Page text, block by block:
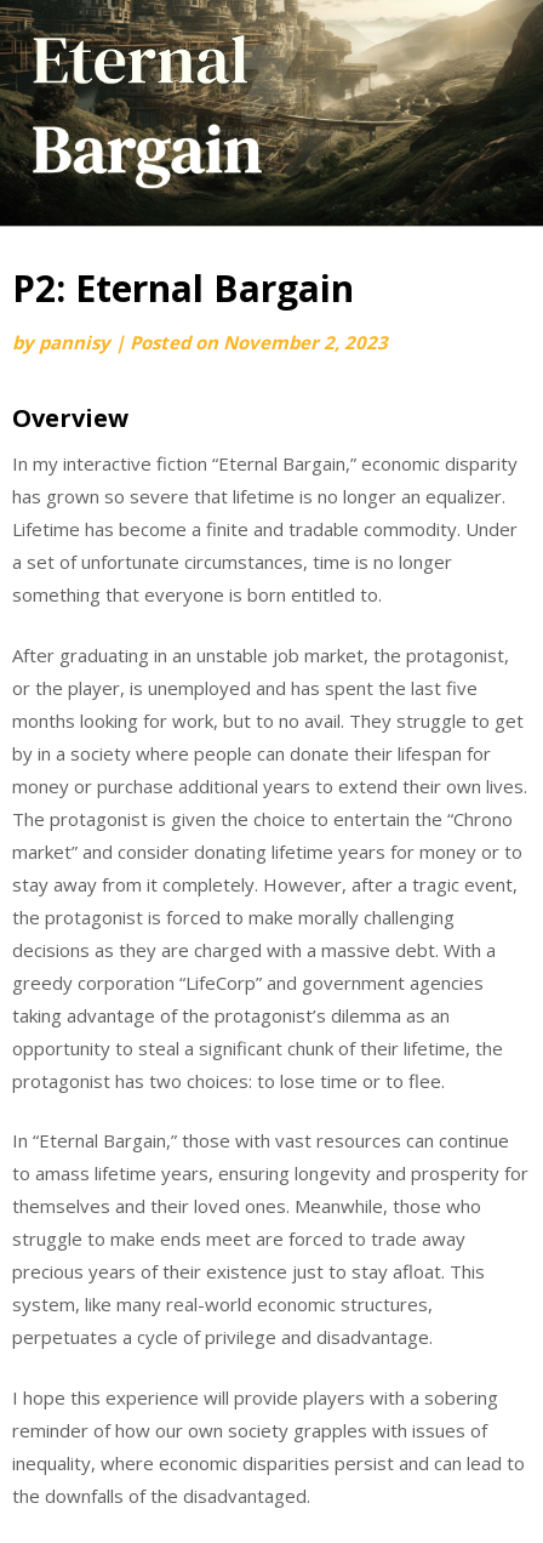
P2: Eternal Bargain
bypannisy | Posted on November 2, 2023
Overview
In my interactive fiction “Eternal Bargain,” economic disparity
has grown so severe that lifetime is no longer an equalizer.
Lifetime has become a finite and tradable commodity. Under
a set of unfortunate circumstances, time is no longer
something that everyone is born entitled to.
After graduating in an unstable job market, the protagonist,
or the player, is unemployed and has spent the last five
months looking for work, but to no avail. They struggle to get
by in a society where people can donate their lifespan for
money or purchase additional years to extend their own lives.
The protagonist is given the choice to entertain the “Chrono
market” and consider donating lifetime years for money or to
stay away from it completely. However, after a tragic event,
the protagonist is forced to make morally challenging
decisions as they are charged with a massive debt. With a
greedy corporation “LifeCorp” and government agencies
taking advantage of the protagonist’s dilemma as an
opportunity to steal a significant chunk of their lifetime, the
protagonist has two choices: to lose time or to flee.
In “Eternal Bargain,” those with vast resources can continue
to amass lifetime years, ensuring longevity and prosperity for
themselves and their loved ones. Meanwhile, those who
struggle to make ends meet are forced to trade away
precious years of their existence just to stay afloat. This
system, like many real-world economic structures,
perpetuates a cycle of privilege and disadvantage.
I hope this experience will provide players with a sobering
reminder of how our own society grapples with issues of
inequality, where economic disparities persist and can lead to
the downfalls of the disadvantaged.